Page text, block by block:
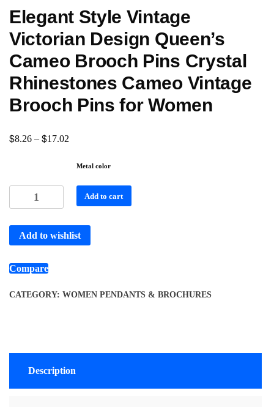
Elegant Style Vintage
Victorian Design Queen’s
Cameo Brooch Pins Crystal
Rhinestones Cameo Vintage
Brooch Pins for Women
$8.26 – $17.02
Metal color
Add to cart
Add to wishlist
Compare
CATEGORY: WOMEN PENDANTS & BROCHURES
Description